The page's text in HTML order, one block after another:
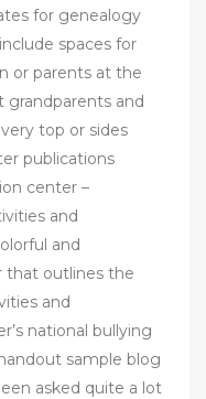
for genealogy
spaces for
or parents at the
and
top or sides
publications
center –
and
and
that outlines the
and
national bullying
sample blog
asked quite a lot